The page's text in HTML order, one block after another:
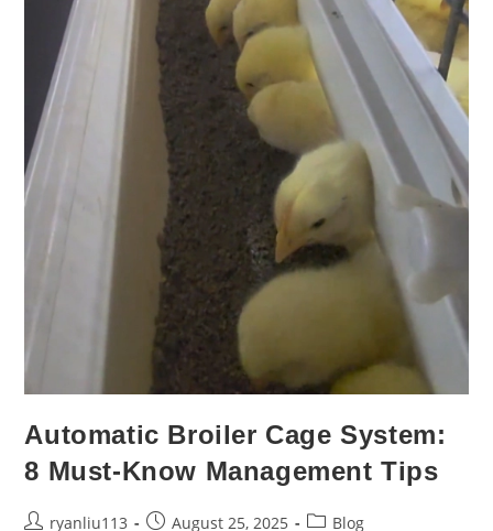
Automatic Broiler Cage System:
8 Must-Know Management Tips
ryanliu113 August 25, 2025 Blog